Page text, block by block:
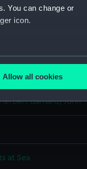
You can change or
icon.
meters
is used, and to help us
content from third-
time.
Allow all cookies
Barnard) John
at Sea